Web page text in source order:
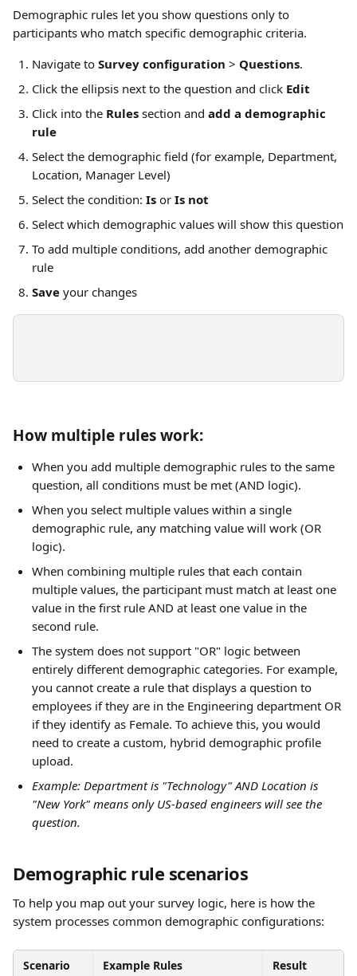
Demographic rules let you show questions only to
participants who match specific demographic criteria.
Navigate to Survey configuration > Questions.
Click the ellipsis next to the question and click Edit
Click into the Rules section and add a demographic
rule
Select the demographic field (for example, Department,
Location, Manager Level)
Select the condition: Is or Is not
Select which demographic values will show this question
To add multiple conditions, add another demographic
rule
Save your changes
How multiple rules work:
When you add multiple demographic rules to the same
question, all conditions must be met (AND logic).
When you select multiple values within a single
demographic rule, any matching value will work (OR
logic).
When combining multiple rules that each contain
multiple values, the participant must match at least one
value in the first rule AND at least one value in the
second rule.
The system does not support "OR" logic between
entirely different demographic categories. For example,
you cannot create a rule that displays a question to
employees if they are in the Engineering department OR
if they identify as Female. To achieve this, you would
need to create a custom, hybrid demographic profile
upload.
Example: Department is "Technology" AND Location is
"New York" means only US-based engineers will see the
question.
Demographic rule scenarios
To help you map out your survey logic, here is how the
system processes common demographic configurations:
Scenario Example Rules
Result